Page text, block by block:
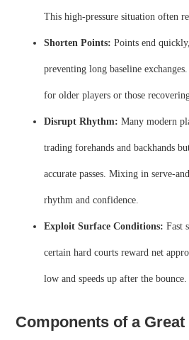
This high‑pressure situation often
Shorten Points: Points end
preventing long baseline
for older players or those
Disrupt Rhythm: Many modern
trading forehands and backhands
accurate passes. Mixing in
rhythm and confidence.
Exploit Surface Conditions: Fast
certain hard courts reward net
low and speeds up after the bounce.
Components of a Great